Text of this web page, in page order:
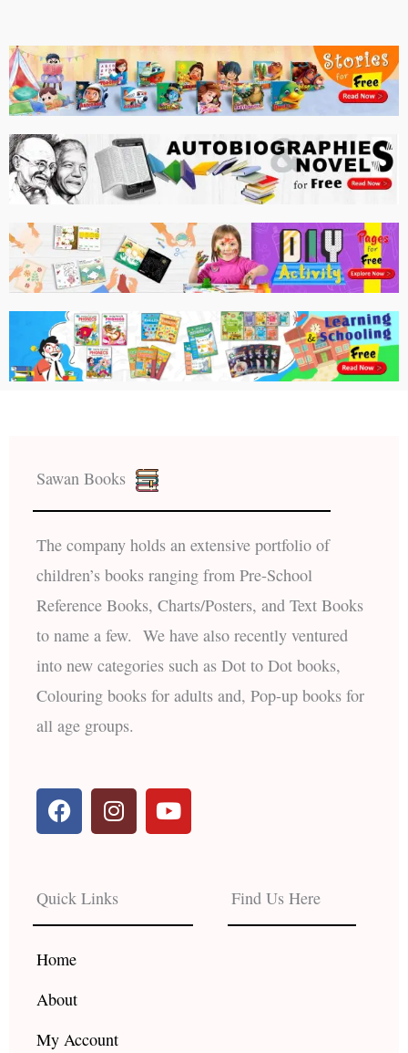
Sawan Books
The company holds an extensive portfolio of
children’s books ranging from Pre-School
Reference Books, Charts/Posters, and Text Books
to name a few. We have also recently ventured
into new categories such as Dot to Dot books,
Colouring books for adults and, Pop-up books for
all age groups.
F
a
c
b
o
o
k
I
n
s
a
g
r
Y
o
u
e
Quick Links
Home
About
My Account
Find Us Here